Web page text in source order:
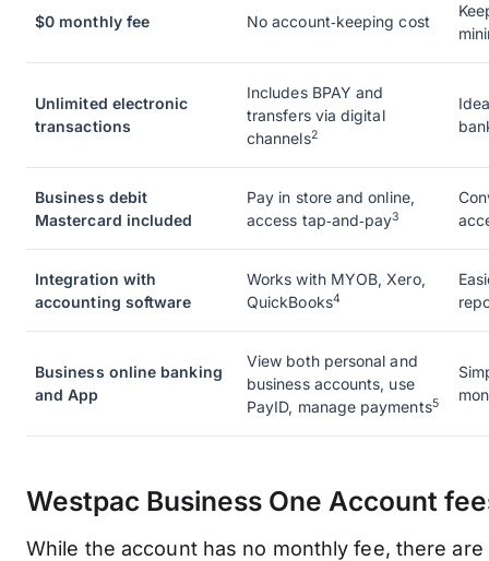
$0 monthly fee No account‑keeping cost
Unlimited electronic
transactions
Includes BPAY and
transfers via digital
channels2
Business debit
Mastercard included
Pay in store and online,
access tap‑and‑pay3
Integration with
accounting software
Works with MYOB, Xero,
QuickBooks4
Business online banking
and App
View both personal and
business accounts, use
PayID, manage payments5
Westpac Business One Account
While the account has no monthly fee, there